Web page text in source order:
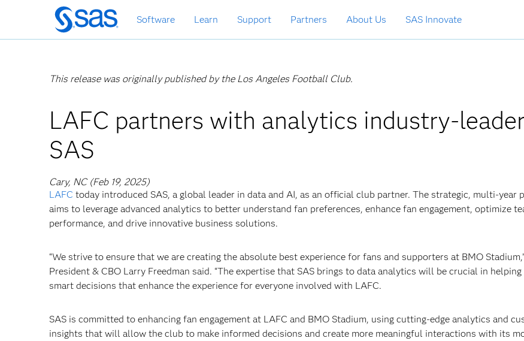
Skip
to
main
Software Learn Support Partners About Us SAS Innovate
This release was originally published by the Los Angeles Football Club.
LAFC partners with analytics industry-leader
SAS
Cary, NC (Feb 19, 2025)
LAFC today introduced SAS, a global leader in data and AI, as an official club partner. The strategic, multi-year
aims to leverage advanced analytics to better understand fan preferences, enhance fan engagement, optimize
performance, and drive innovative business solutions.
“We strive to ensure that we are creating the absolute best experience for fans and supporters at BMO
President & CBO Larry Freedman said. “The expertise that SAS brings to data analytics will be crucial in helping
smart decisions that enhance the experience for everyone involved with LAFC.
SAS is committed to enhancing fan engagement at LAFC and BMO Stadium, using cutting-edge analytics and
insights that will allow the club to make informed decisions and create more meaningful interactions with its